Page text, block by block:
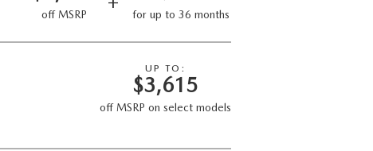
off MSRP for up to 36 months
UP TO:
$3,615
off MSRP on select models